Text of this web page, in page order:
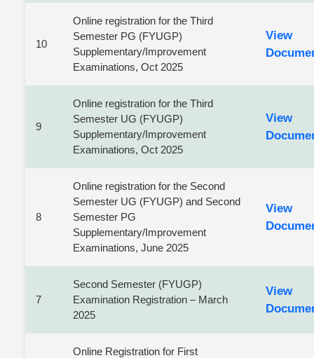
10
Online registration for the Third
Semester PG (FYUGP)
Supplementary/Improvement
Examinations, Oct 2025
View
9
Online registration for the Third
Semester UG (FYUGP)
Supplementary/Improvement
Examinations, Oct 2025
View
8
Online registration for the Second
Semester UG (FYUGP) and Second
Semester PG
Supplementary/Improvement
Examinations, June 2025
View
7
Second Semester (FYUGP)
Examination Registration – March
2025
View
Online Registration for First